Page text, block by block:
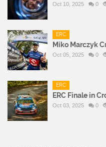
Oct 10, 2025 0
ERC
Miko Marczyk
Oct 05, 2025 0
ERC
ERC Finale in
Oct 03, 2025 0